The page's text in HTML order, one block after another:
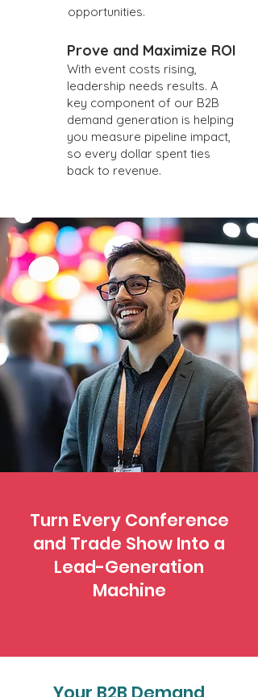
opportunities.
Prove and Maximize ROI
With event costs rising,
leadership needs results. A
key component of our B2B
demand generation is helping
you measure pipeline impact,
so every dollar spent ties
back to revenue.
Turn Every Conference
and Trade Show Into a
Lead-Generation
Machine